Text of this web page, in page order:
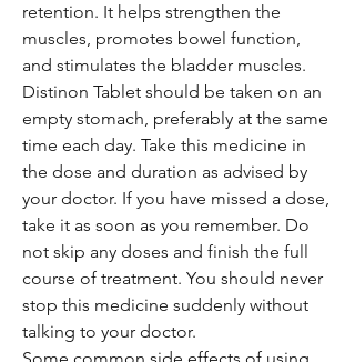
retention. It helps strengthen the
muscles, promotes bowel function,
and stimulates the bladder muscles.
Distinon Tablet should be taken on an
empty stomach, preferably at the same
time each day. Take this medicine in
the dose and duration as advised by
your doctor. If you have missed a dose,
take it as soon as you remember. Do
not skip any doses and finish the full
course of treatment. You should never
stop this medicine suddenly without
talking to your doctor.